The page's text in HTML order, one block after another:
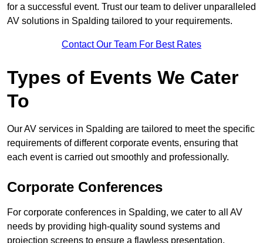
for a successful event. Trust our team to deliver unparalleled
AV solutions in Spalding tailored to your requirements.
Contact Our Team For Best Rates
Types of Events We Cater
To
Our AV services in Spalding are tailored to meet the specific
requirements of different corporate events, ensuring that
each event is carried out smoothly and professionally.
Corporate Conferences
For corporate conferences in Spalding, we cater to all AV
needs by providing high-quality sound systems and
projection screens to ensure a flawless presentation.